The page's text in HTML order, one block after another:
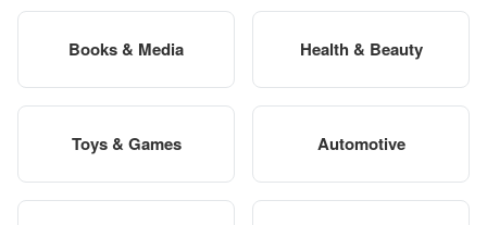
Books & Media Health & Beauty
Toys & Games Automotive